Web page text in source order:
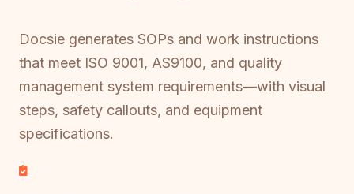
Docsie generates SOPs and work instructions
that meet ISO 9001, AS9100, and quality
management system requirements—with visual
steps, safety callouts, and equipment
specifications.